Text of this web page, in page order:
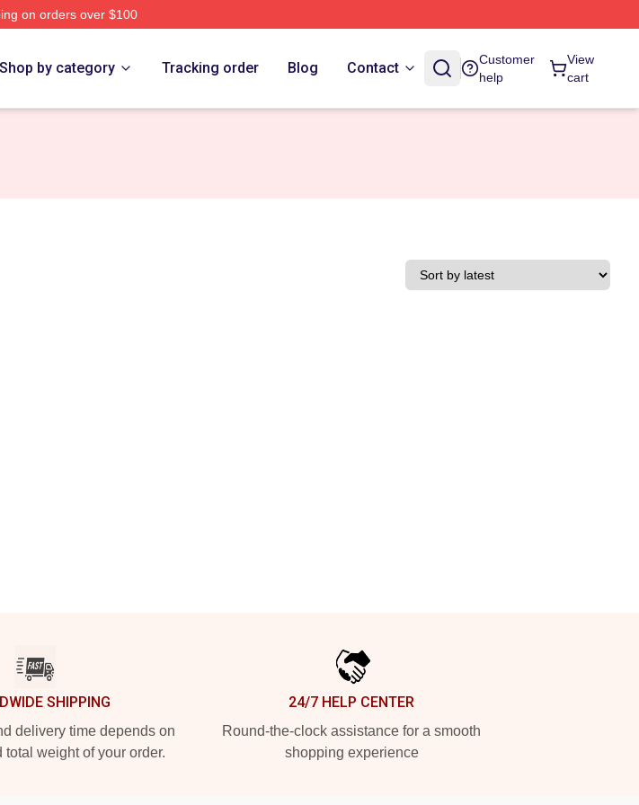
on orders over $100
Shop by category Tracking order Blog Contact
Customer
help
View
cart
SHIPPING
delivery time depends on
total weight of your order.
24/7 HELP CENTER
Round-the-clock assistance for a smooth
shopping experience